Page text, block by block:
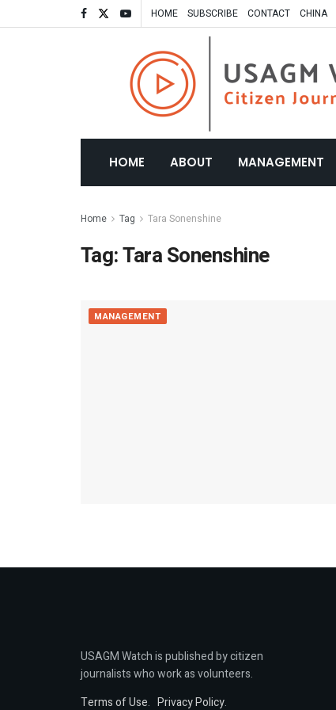
HOME SUBSCRIBE CONTACT CHINA
HOME ABOUT MANAGEMENT
Home Tag Tara Sonenshine
Tag:Tara Sonenshine
MANAGEMENT
USAGM Watch is published by citizen
journalists who work as volunteers.
Terms of Use. Privacy Policy.